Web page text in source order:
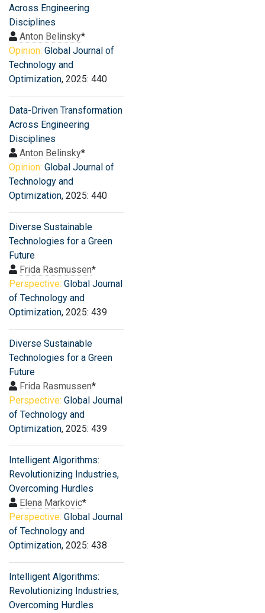
Across Engineering
Disciplines
Anton Belinsky*
Opinion: Global Journal of
Technology and
Optimization, 2025: 440
Data-Driven Transformation
Across Engineering
Disciplines
Anton Belinsky*
Opinion: Global Journal of
Technology and
Optimization, 2025: 440
Diverse Sustainable
Technologies for a Green
Future
Frida Rasmussen*
Perspective: Global Journal
of Technology and
Optimization, 2025: 439
Diverse Sustainable
Technologies for a Green
Future
Frida Rasmussen*
Perspective: Global Journal
of Technology and
Optimization, 2025: 439
Intelligent Algorithms:
Revolutionizing Industries,
Overcoming Hurdles
Elena Markovic*
Perspective: Global Journal
of Technology and
Optimization, 2025: 438
Intelligent Algorithms:
Revolutionizing Industries,
Overcoming Hurdles